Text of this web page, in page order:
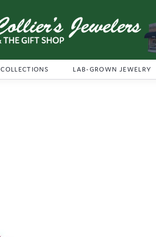
COLLECTIONS LAB-GROWN JEWELRY